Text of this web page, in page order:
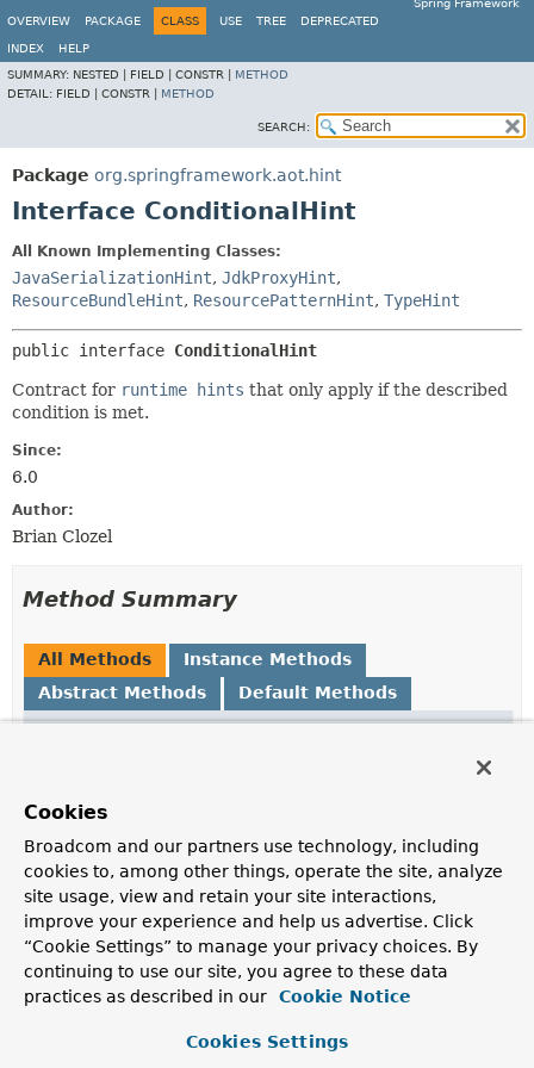
Spring Framework
OVERVIEW
PACKAGE CLASS USE TREE DEPRECATED
INDEX
HELP
SUMMARY: NESTED | FIELD | CONSTR | METHOD
DETAIL: FIELD | CONSTR | METHOD
SEARCH:
Package org.springframework.aot.hint
Interface ConditionalHint
All Known Implementing Classes:
JavaSerializationHint, JdkProxyHint,
ResourceBundleHint, ResourcePatternHint, TypeHint
public interface ConditionalHint
Contract for runtime hints that only apply if the described
condition is met.
Since:
6.0
Author:
Brian Clozel
Method Summary
All Methods
Instance Methods
Abstract Methods
Default Methods
Whether the condition described for this hint is met.
TypeReference getReachableType()
Return the type that should be reachable for this hint
to apply, ornull if this hint should always been applied.
Method Details
Cookies
Broadcom and our partners use technology, including
cookies to, among other things, operate the site, analyze
site usage, view and retain your site interactions,
improve your experience and help us advertise. Click
“Cookie Settings” to manage your privacy choices. By
continuing to use our site, you agree to these data
practices as described in our
Cookie Notice
Cookies Settings